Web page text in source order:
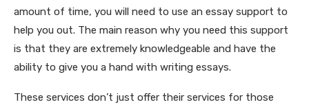
amount of time, you will need to use an essay support to
help you out. The main reason why you need this support
is that they are extremely knowledgeable and have the
ability to give you a hand with writing essays.
These services don’t just offer their services for those